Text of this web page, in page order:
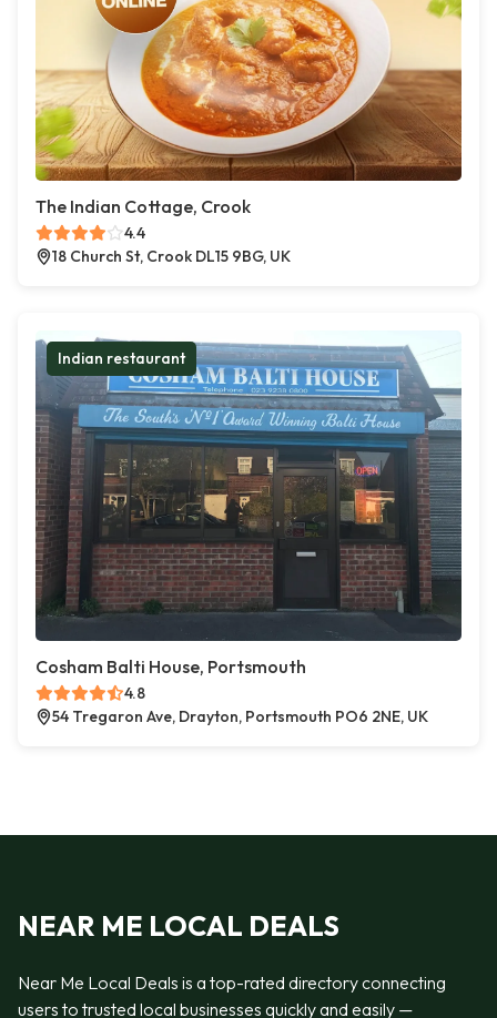
The Indian Cottage, Crook
4.4
18 Church St, Crook DL15 9BG, UK
Indian restaurant
Cosham Balti House, Portsmouth
4.8
54 Tregaron Ave, Drayton, Portsmouth PO6 2NE, UK
NEAR ME LOCAL DEALS
Near Me Local Deals is a top-rated directory connecting
users to trusted local businesses quickly and easily —